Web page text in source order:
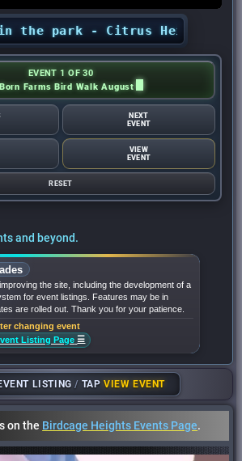
park - Citrus Heights
EVENT 1 OF 30
Farms Bird Walk August
NEXT
EVENT
VIEW
EVENT
RESET
and beyond.
the site, including the development of a
for event listings. Features may be in
are rolled out. Thank you for your patience.
changing event
Listing Page ☰
LISTING/ TAPVIEW EVENT
on the Birdcage Heights Events Page.